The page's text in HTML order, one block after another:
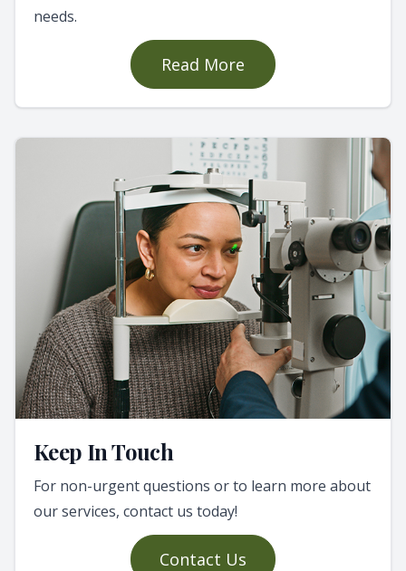
needs.
Read More
Keep In Touch
For non-urgent questions or to learn more about
our services, contact us today!
Contact Us